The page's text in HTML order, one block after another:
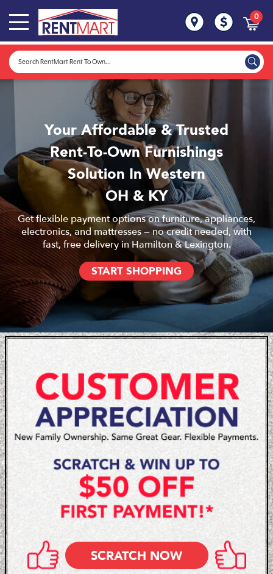
0
Your Affordable & Trusted
Rent-To-Own Furnishings
Solution In Western
OH & KY
Get flexible payment options on furniture, appliances,
electronics, and mattresses — no credit needed, with
fast, free delivery in Hamilton & Lexington.
START SHOPPING
SCRATCH NOW